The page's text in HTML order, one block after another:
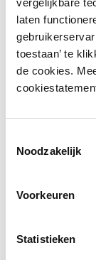
laten
toestaan’ te
de cookies.
Noodzakelijk
Voorkeuren
Statistieken
Leave a